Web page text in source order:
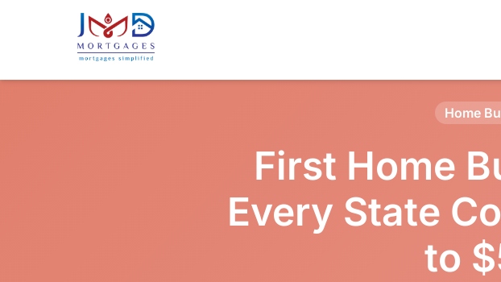
Home
First Home
Every State
to